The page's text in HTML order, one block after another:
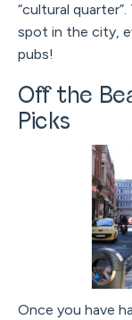
“cultural
spot in the city,
pubs!
Off the
Picks
Once you have